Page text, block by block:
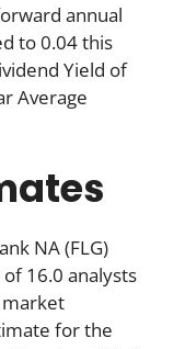
annual
to 0.04 this
Yield of
Average
NA (FLG)
16.0 analysts
market
for the